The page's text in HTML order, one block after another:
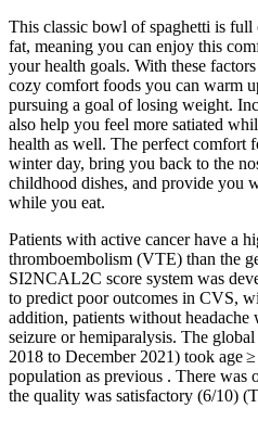
This classic bowl of spaghetti is
fat, meaning you can enjoy this
your health goals. With these
cozy comfort foods you can warm
pursuing a goal of losing weight.
also help you feel more satiated
health as well. The perfect comfort
winter day, bring you back to the
childhood dishes, and provide you
while you eat.
Patients with active cancer have a
thromboembolism (VTE) than the
SI2NCAL2C score system was
to predict poor outcomes in CVS,
addition, patients without
seizure or hemiparalysis. The
2018 to December 2021) took age
population as previous . There was
the quality was satisfactory (6/10)